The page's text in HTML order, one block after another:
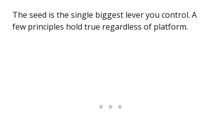
The seed is the single biggest lever you control. A
few principles hold true regardless of platform.